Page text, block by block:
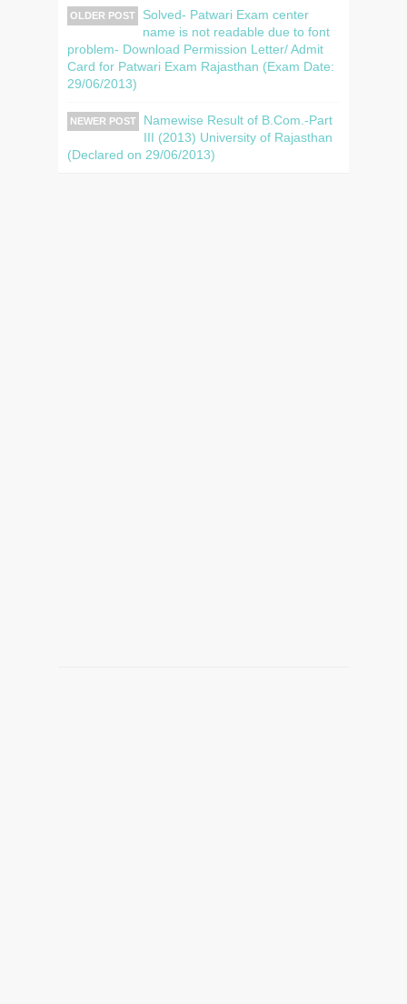
OLDER POST
Solved- Patwari Exam center
name is not readable due to font
problem- Download Permission Letter/ Admit
Card for Patwari Exam Rajasthan (Exam Date:
29/06/2013)
NEWER POST
Namewise Result of B.Com.-Part
III (2013) University of Rajasthan
(Declared on 29/06/2013)